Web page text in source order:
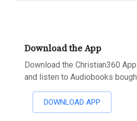
Download the App
Download the Christian360
and listen to Audiobooks
DOWNLOAD APP